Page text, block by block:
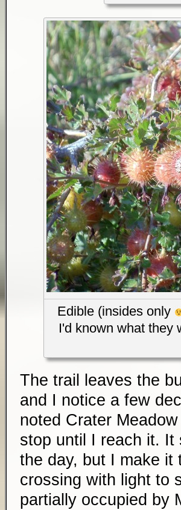
Edible (insides only
I'd known what they
The trail leaves the
and I notice a few
noted Crater
stop until I reach it.
the day, but I make it
crossing with light to
partially occupied by